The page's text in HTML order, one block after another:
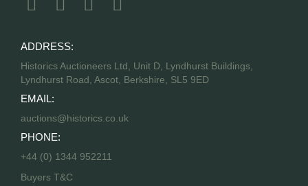
ADDRESS:
Historics Auctioneers Ltd, Unit D, Lyndhurst Buildings,
Lyndhurst Road, Ascot, Berkshire, SL5 9ED
EMAIL:
auctions@historics.co.uk
PHONE:
+44 (0) 1344 952211
Buyers T&C